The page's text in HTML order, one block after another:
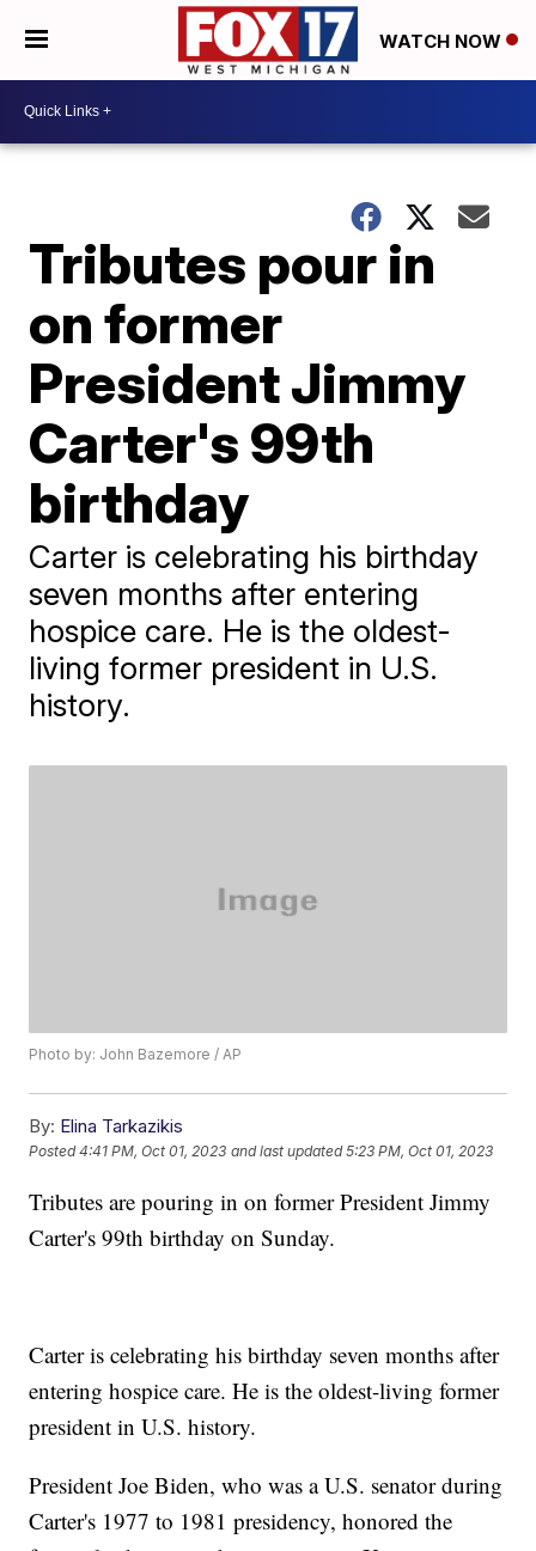
WATCH NOW
Tributes pour in
on former
President Jimmy
Carter's 99th
birthday
Carter is celebrating his birthday
seven months after entering
hospice care. He is the oldest-
living former president in U.S.
history.
Photo by: John Bazemore / AP
By: Elina Tarkazikis
Posted4:41 PM, Oct 01, 2023 and last updated 5:23 PM, Oct 01, 2023
Tributes are pouring in on former President Jimmy
Carter's 99th birthday on Sunday.
Carter is celebrating his birthday seven months after
entering hospice care. He is the oldest-living former
president in U.S. history.
President Joe Biden, who was a U.S. senator during
Carter's 1977 to 1981 presidency, honored the